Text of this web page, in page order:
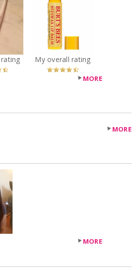
Burt's Bees
Beeswax Lip
Balm with
Vitamin-E &
Peppermint
Recommended?
You Betcha!
MORE
MORE
MORE